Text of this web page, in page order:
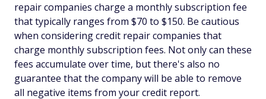
repair companies charge a monthly subscription fee
that typically ranges from $70 to $150. Be cautious
when considering credit repair companies that
charge monthly subscription fees. Not only can these
fees accumulate over time, but there's also no
guarantee that the company will be able to remove
all negative items from your credit report.